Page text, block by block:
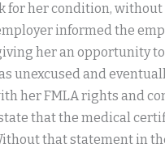
for her condition,
informed the
her an opportunity
unexcused and
her FMLA rights and
that the medical
that statement in